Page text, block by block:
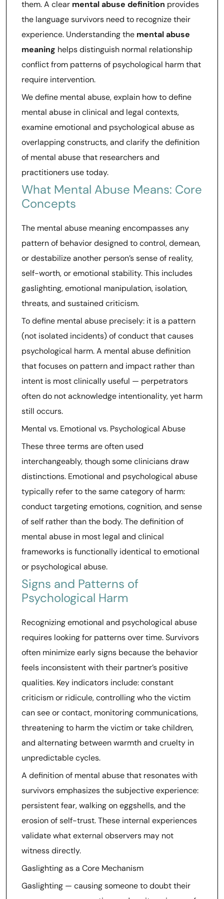
them. A clear mental abuse definition provides
the language survivors need to recognize their
experience. Understanding the mental abuse
meaning helps distinguish normal relationship
conflict from patterns of psychological harm that
require intervention.
We define mental abuse, explain how to define
mental abuse in clinical and legal contexts,
examine emotional and psychological abuse as
overlapping constructs, and clarify the definition
of mental abuse that researchers and
practitioners use today.
What Mental Abuse Means: Core
Concepts
The mental abuse meaning encompasses any
pattern of behavior designed to control, demean,
or destabilize another person’s sense of reality,
self-worth, or emotional stability. This includes
gaslighting, emotional manipulation, isolation,
threats, and sustained criticism.
To define mental abuse precisely: it is a pattern
(not isolated incidents) of conduct that causes
psychological harm. A mental abuse definition
that focuses on pattern and impact rather than
intent is most clinically useful — perpetrators
often do not acknowledge intentionality, yet harm
still occurs.
Mental vs. Emotional vs. Psychological Abuse
These three terms are often used
interchangeably, though some clinicians draw
distinctions. Emotional and psychological abuse
typically refer to the same category of harm:
conduct targeting emotions, cognition, and sense
of self rather than the body. The definition of
mental abuse in most legal and clinical
frameworks is functionally identical to emotional
or psychological abuse.
Signs and Patterns of
Psychological Harm
Recognizing emotional and psychological abuse
requires looking for patterns over time. Survivors
often minimize early signs because the behavior
feels inconsistent with their partner’s positive
qualities. Key indicators include: constant
criticism or ridicule, controlling who the victim
can see or contact, monitoring communications,
threatening to harm the victim or take children,
and alternating between warmth and cruelty in
unpredictable cycles.
A definition of mental abuse that resonates with
survivors emphasizes the subjective experience:
persistent fear, walking on eggshells, and the
erosion of self-trust. These internal experiences
validate what external observers may not
witness directly.
Gaslighting as a Core Mechanism
Gaslighting — causing someone to doubt their